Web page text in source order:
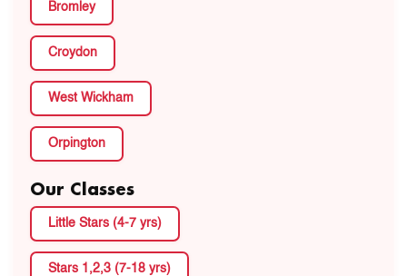
Bromley
Croydon
West Wickham
Orpington
Our Classes
Little Stars (4-7 yrs)
Stars 1,2,3 (7-18 yrs)